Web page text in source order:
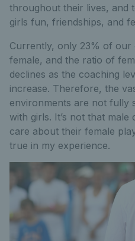
throughout their lives, and
girls fun, friendships, and
Currently, only 23% of
female, and the ratio of
declines as the coaching
increase. Therefore, the
environments are not fully
with girls. It’s not that male
care about their female
true in my experience.